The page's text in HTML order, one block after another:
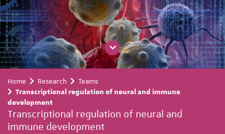
Home Research
Teams
Transcriptional regulation of neural and immune
development
Transcriptional regulation of neural and
immune development